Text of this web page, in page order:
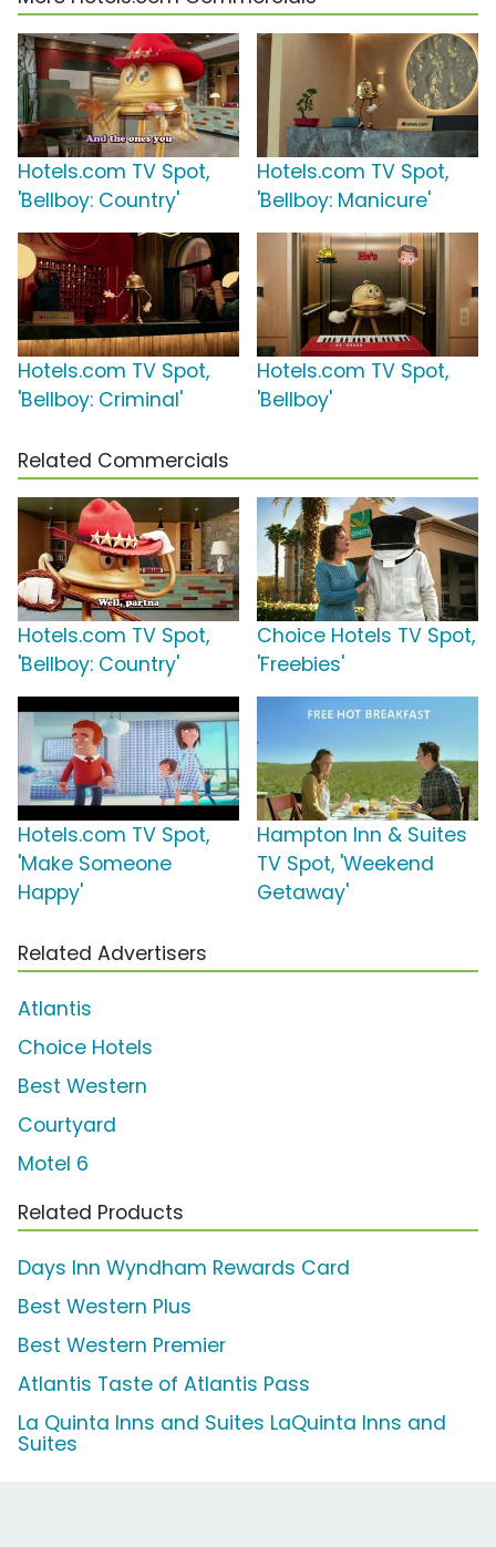
Hotels.com TV Spot,
'Bellboy: Country'
Hotels.com TV Spot,
'Bellboy: Manicure'
Hotels.com TV Spot,
'Bellboy: Criminal'
Hotels.com TV Spot,
'Bellboy'
Related Commercials
Hotels.com TV Spot,
'Bellboy: Country'
Choice Hotels TV Spot,
'Freebies'
Hotels.com TV Spot,
'Make Someone
Happy'
Hampton Inn & Suites
TV Spot, 'Weekend
Getaway'
Related Advertisers
Atlantis
Choice Hotels
Best Western
Courtyard
Motel 6
Related Products
Days Inn Wyndham Rewards Card
Best Western Plus
Best Western Premier
Atlantis Taste of Atlantis Pass
La Quinta Inns and Suites LaQuinta Inns and
Suites